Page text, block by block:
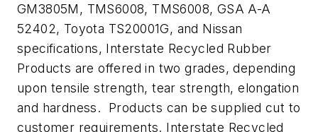
GM3805M, TMS6008, TMS6008, GSA A-A
52402, Toyota TS20001G, and Nissan
specifications, Interstate Recycled Rubber
Products are offered in two grades, depending
upon tensile strength, tear strength, elongation
and hardness. Products can be supplied cut to
customer requirements. Interstate Recycled